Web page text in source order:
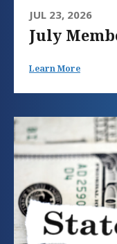
JUL 23, 2026
July
Learn More